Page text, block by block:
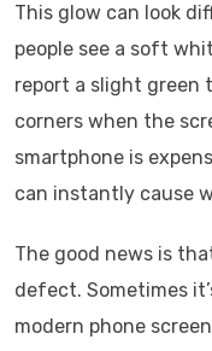
This glow can look
people see a soft
report a slight green
corners when the
smartphone is
can instantly cause
The good news is
defect. Sometimes
modern phone